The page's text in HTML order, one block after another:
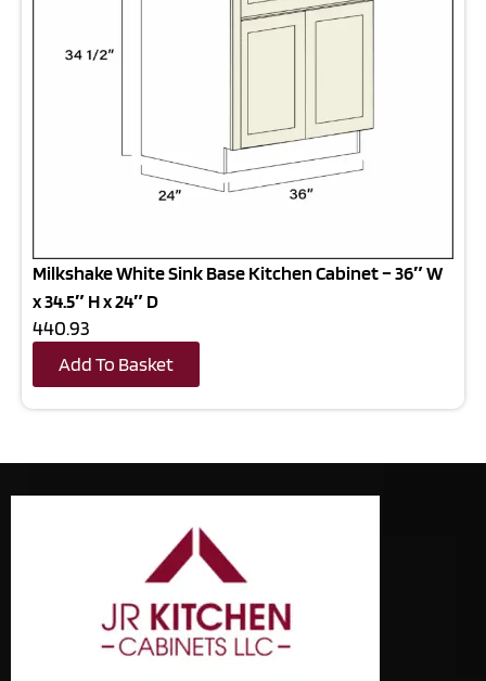
Milkshake White Sink Base Kitchen Cabinet – 36″ W
x 34.5″ H x 24″ D
440.93
Add To Basket